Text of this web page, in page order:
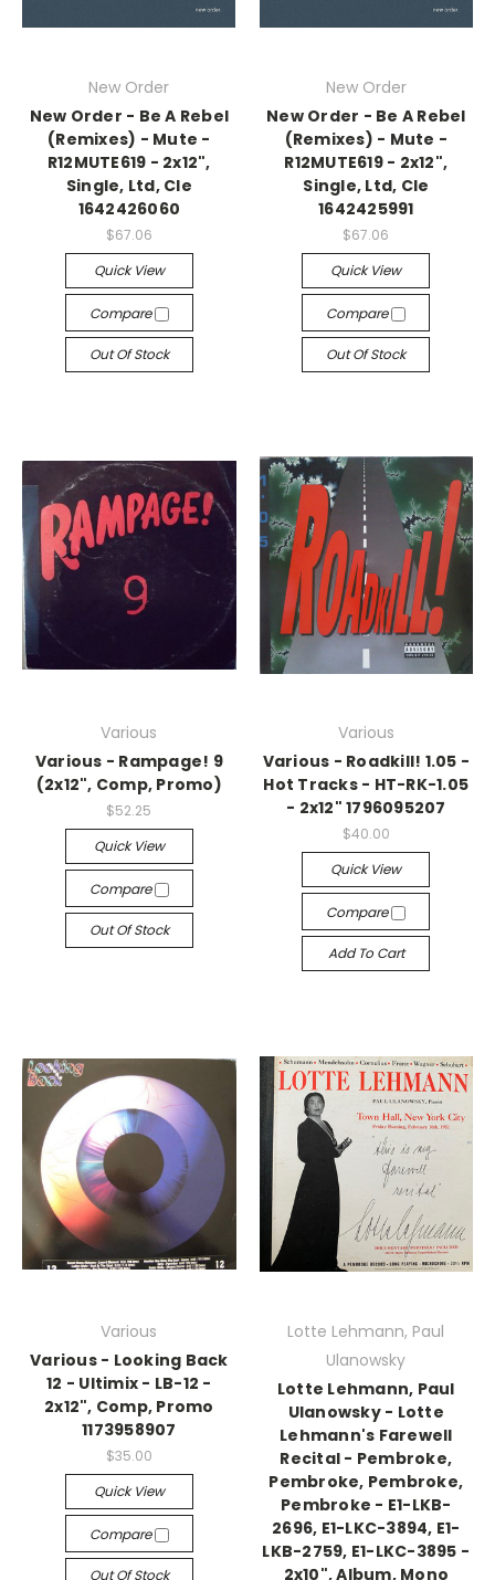
New Order
New Order - Be A Rebel
(Remixes) - Mute -
R12MUTE619 - 2x12",
Single, Ltd, Cle
1642426060
$67.06
Quick View
Compare
Out Of Stock
New Order
New Order - Be A Rebel
(Remixes) - Mute -
R12MUTE619 - 2x12",
Single, Ltd, Cle
1642425991
$67.06
Quick View
Compare
Out Of Stock
Various
Various - Rampage! 9
(2x12", Comp, Promo)
$52.25
Quick View
Compare
Out Of Stock
Various
Various - Roadkill! 1.05 -
Hot Tracks - HT-RK-1.05
- 2x12" 1796095207
$40.00
Quick View
Compare
Add To Cart
Various
Various - Looking Back
12 - Ultimix - LB-12 -
2x12", Comp, Promo
1173958907
$35.00
Quick View
Compare
Out Of Stock
Lotte Lehmann, Paul
Ulanowsky
Lotte Lehmann, Paul
Ulanowsky - Lotte
Lehmann's Farewell
Recital - Pembroke,
Pembroke, Pembroke,
Pembroke - E1-LKB-
2696, E1-LKC-3894, E1-
LKB-2759, E1-LKC-3895 -
2x10", Album, Mono